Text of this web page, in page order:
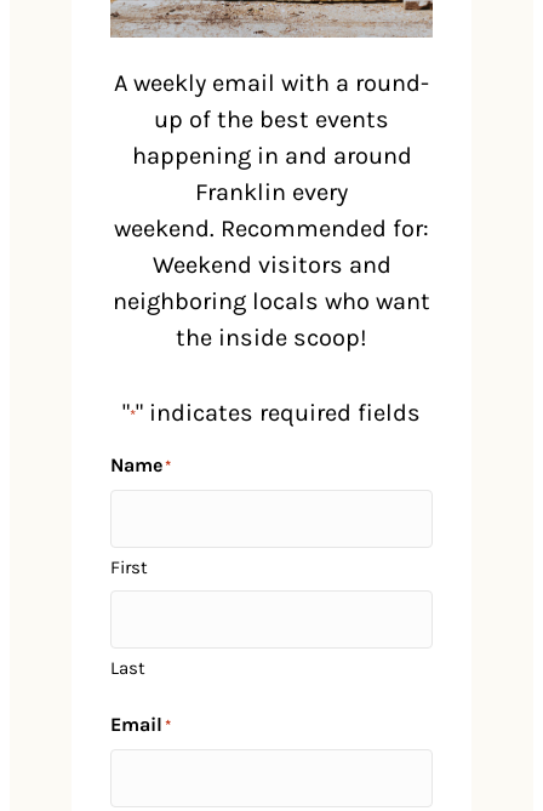
A weekly email with a round-
up of the best events
happening in and around
Franklin every
weekend. Recommended for:
Weekend visitors and
neighboring locals who want
the inside scoop!
"*" indicates required fields
Name*
First
Last
Email *